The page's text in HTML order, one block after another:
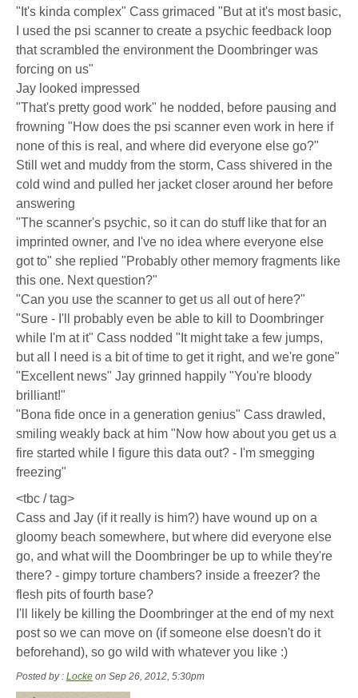
"It's kinda complex" Cass grimaced "But at it's most basic,
I used the psi scanner to create a psychic feedback loop
that scrambled the environment the Doombringer was
forcing on us"
Jay looked impressed
"That's pretty good work" he nodded, before pausing and
frowning "How does the psi scanner even work in here if
none of this is real, and where did everyone else go?"
Still wet and muddy from the storm, Cass shivered in the
cold wind and pulled her jacket closer around her before
answering
"The scanner's psychic, so it can do stuff like that for an
imprinted owner, and I've no idea where everyone else
got to" she replied "Probably other memory fragments like
this one. Next question?"
"Can you use the scanner to get us all out of here?"
"Sure - I'll probably even be able to kill to Doombringer
while I'm at it" Cass nodded "It might take a few jumps,
but all I need is a bit of time to get it right, and we're gone"
"Excellent news" Jay grinned happily "You're bloody
brilliant!"
"Bona fide once in a generation genius" Cass drawled,
smiling weakly back at him "Now how about you get us a
fire started while I figure this data out? - I'm smegging
freezing"
<tbc / tag>
Cass and Jay (if it really is him?) have wound up on a
gloomy beach somewhere, but where did everyone else
go, and what will the Doombringer be up to while they're
there? - gimpy torture chambers? inside a freezer? the
flesh pits of fourth base?
I'll likely be killing the Doombringer at the end of my next
post so we can move on (if someone else doesn't do it
beforehand), so go wild with whatever you like :)
Posted by : Locke on Sep 26, 2012, 5:30pm